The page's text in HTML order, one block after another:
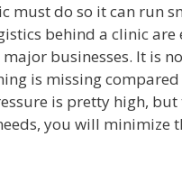
must do so it can run
behind a clinic are
businesses. It is
is missing compared
is pretty high,
you will minimize